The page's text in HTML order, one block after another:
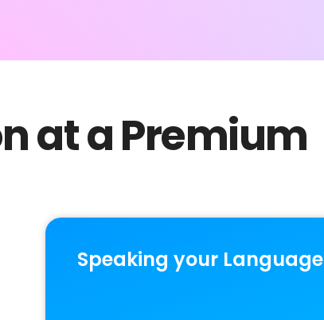
at a Premium
Speaking your Language‍